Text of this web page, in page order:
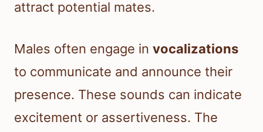
attract potential mates.
Males often engage in vocalizations
to communicate and announce their
presence. These sounds can indicate
excitement or assertiveness. The